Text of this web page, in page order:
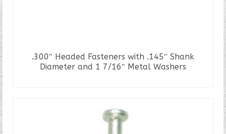
.300″ Headed Fasteners with .145″ Shank
Diameter and 1 7/16″ Metal Washers